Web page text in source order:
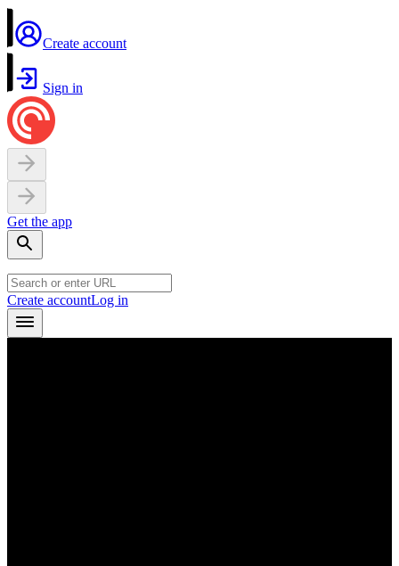
Create account
Sign in
Get the app
Create accountLog in